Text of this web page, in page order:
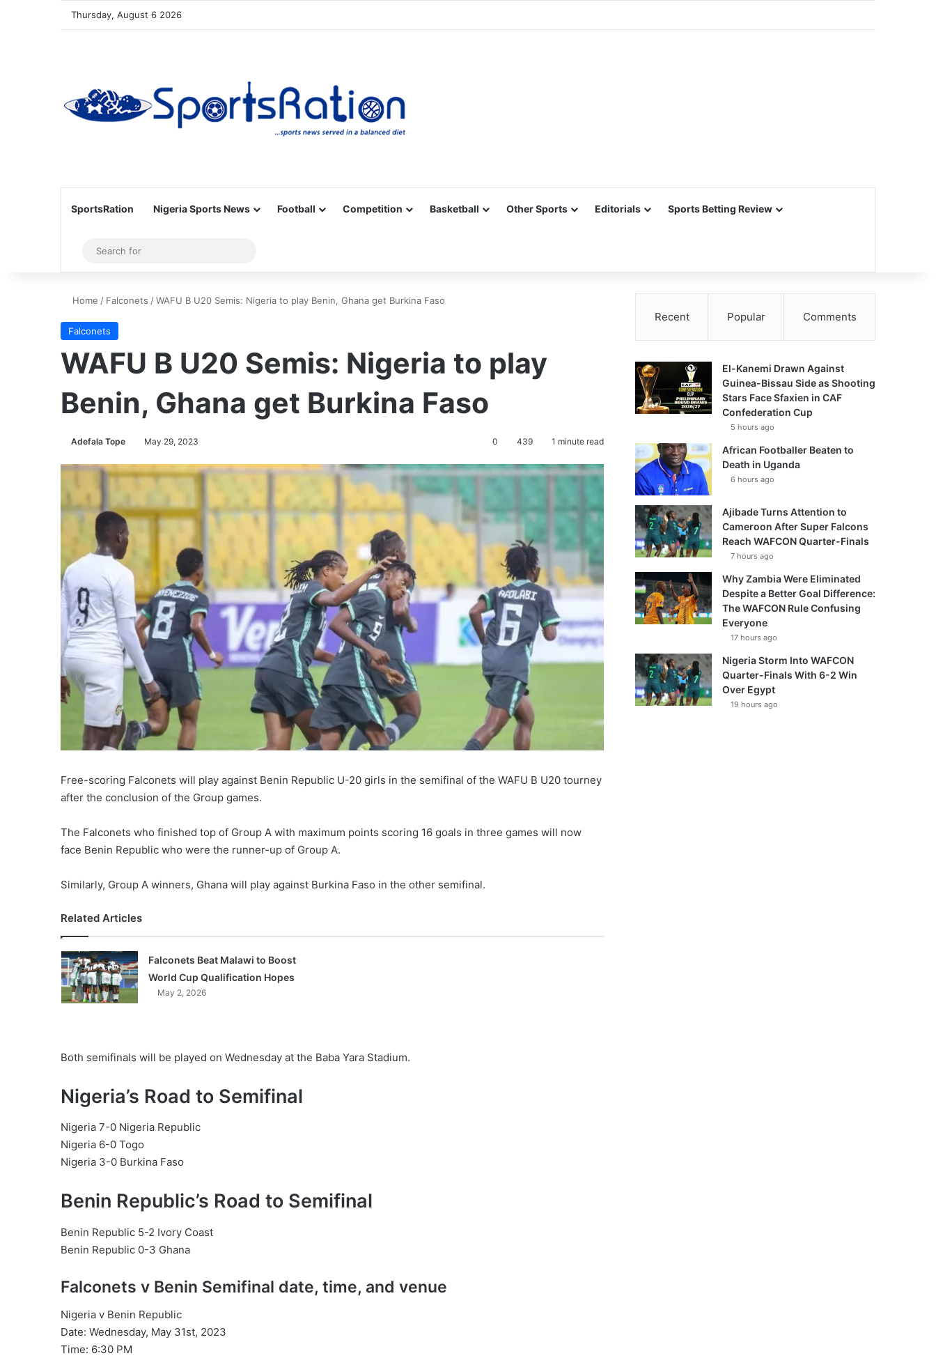
Thursday, August 6 2026
SportsRation Nigeria Sports News Football Competition Basketball Other Sports Editorials Sports Betting Review
Sidebar
for
Home / Falconets /WAFU B U20 Semis: Nigeria to play Benin, Ghana get Burkina Faso
Falconets
WAFU B U20 Semis: Nigeria to play
Benin, Ghana get Burkina Faso
Adefala Tope May 29, 2023 0 439 1 minute read
Free-scoring Falconets will play against Benin Republic U-20 girls in the semifinal of the WAFU B U20 tourney
after the conclusion of the Group games.
The Falconets who finished top of Group A with maximum points scoring 16 goals in three games will now
face Benin Republic who were the runner-up of Group A.
Similarly, Group A winners, Ghana will play against Burkina Faso in the other semifinal.
Related Articles
Falconets Beat Malawi to Boost
World Cup Qualification Hopes
May 2, 2026
Both semifinals will be played on Wednesday at the Baba Yara Stadium.
Nigeria’s Road to Semifinal
Nigeria 7-0 Nigeria Republic
Nigeria 6-0 Togo
Nigeria 3-0 Burkina Faso
Benin Republic’s Road to Semifinal
Benin Republic 5-2 Ivory Coast
Benin Republic 0-3 Ghana
Falconets v Benin Semifinal date, time, and venue
Nigeria v Benin Republic
Date: Wednesday, May 31st, 2023
Time: 6:30 PM
Recent Popular Comments
El-Kanemi Drawn Against
Guinea-Bissau Side as Shooting
Stars Face Sfaxien in CAF
Confederation Cup
5 hours ago
African Footballer Beaten to
Death in Uganda
6 hours ago
Ajibade Turns Attention to
Cameroon After Super Falcons
Reach WAFCON Quarter-Finals
7 hours ago
Why Zambia Were Eliminated
Despite a Better Goal Difference:
The WAFCON Rule Confusing
Everyone
17 hours ago
Nigeria Storm Into WAFCON
Quarter-Finals With 6-2 Win
Over Egypt
19 hours ago